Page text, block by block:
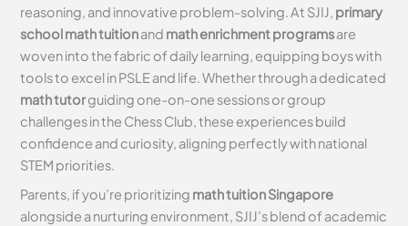
reasoning, and innovative problem-solving. At SJIJ, primary
school math tuitionand math enrichment programsare
woven into the fabric of daily learning, equipping boys with
tools to excel in PSLE and life. Whether through a dedicated
math tutorguiding one-on-one sessions or group
challenges in the Chess Club, these experiences build
confidence and curiosity, aligning perfectly with national
STEM priorities.
Parents, if you’re prioritizing math tuition Singapore
alongside a nurturing environment, SJIJ’s blend of academic